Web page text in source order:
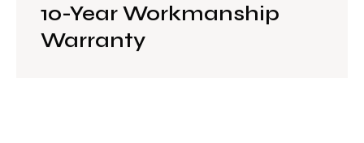
10-Year Workmanship
Warranty